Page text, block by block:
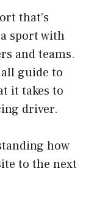
that’s
sport with
and teams.
guide to
it takes to
driver.
how
to the next